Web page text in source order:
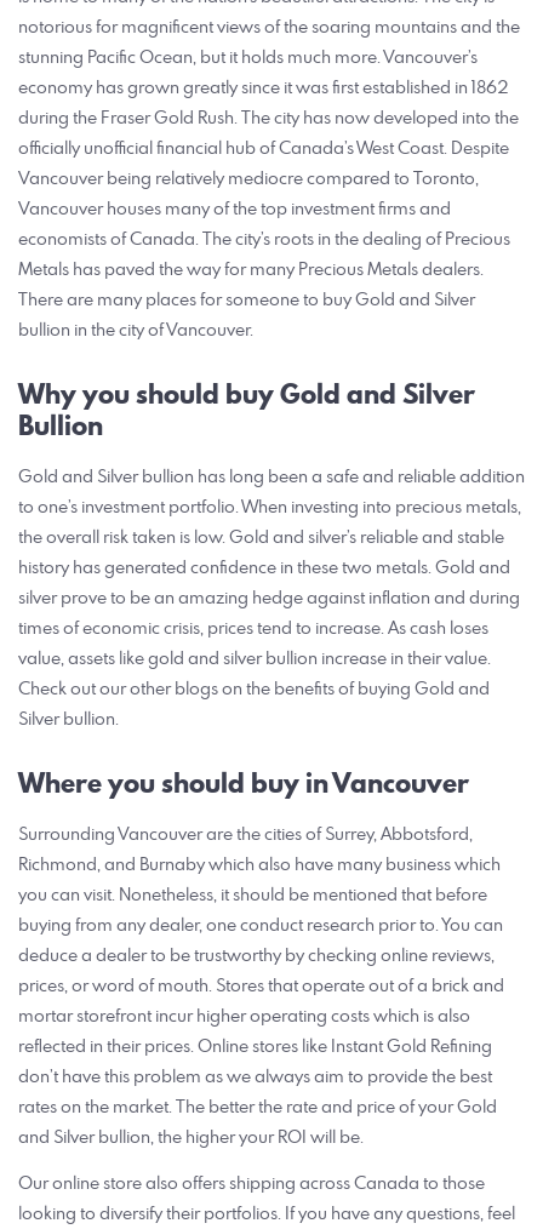
notorious for magnificent views of the soaring mountains and the
stunning Pacific Ocean, but it holds much more. Vancouver’s
economy has grown greatly since it was first established in 1862
during the Fraser Gold Rush. The city has now developed into the
officially unofficial financial hub of Canada’s West Coast. Despite
Vancouver being relatively mediocre compared to Toronto,
Vancouver houses many of the top investment firms and
economists of Canada. The city’s roots in the dealing of Precious
Metals has paved the way for many Precious Metals dealers.
There are many places for someone to buy Gold and Silver
bullion in the city of Vancouver.
Why you should buy Gold and Silver
Bullion
Gold and Silver bullion has long been a safe and reliable addition
to one’s investment portfolio. When investing into precious metals,
the overall risk taken is low. Gold and silver’s reliable and stable
history has generated confidence in these two metals. Gold and
silver prove to be an amazing hedge against inflation and during
times of economic crisis, prices tend to increase. As cash loses
value, assets like gold and silver bullion increase in their value.
Check out our other blogs on the benefits of buying Gold and
Silver bullion.
Where you should buy in Vancouver
Surrounding Vancouver are the cities of Surrey, Abbotsford,
Richmond, and Burnaby which also have many business which
you can visit. Nonetheless, it should be mentioned that before
buying from any dealer, one conduct research prior to. You can
deduce a dealer to be trustworthy by checking online reviews,
prices, or word of mouth. Stores that operate out of a brick and
mortar storefront incur higher operating costs which is also
reflected in their prices. Online stores like Instant Gold Refining
don’t have this problem as we always aim to provide the best
rates on the market. The better the rate and price of your Gold
and Silver bullion, the higher your ROI will be.
Our online store also offers shipping across Canada to those
looking to diversify their portfolios. If you have any questions, feel